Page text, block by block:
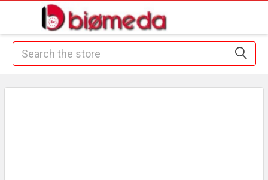
Search